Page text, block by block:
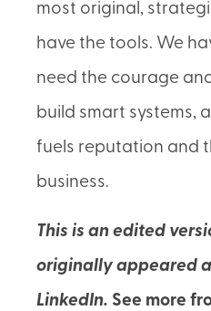
most original,
have the tools. We
need the courage
build smart systems,
fuels reputation and
business.
This is an edited
originally appeared
LinkedIn. See more